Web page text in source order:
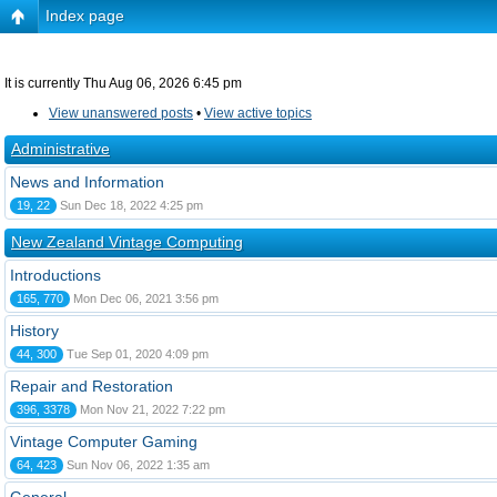
Index page
It is currently Thu Aug 06, 2026 6:45 pm
View unanswered posts • View active topics
Administrative
News and Information
19, 22 Sun Dec 18, 2022 4:25 pm
New Zealand Vintage Computing
Introductions
165, 770 Mon Dec 06, 2021 3:56 pm
History
44, 300 Tue Sep 01, 2020 4:09 pm
Repair and Restoration
396, 3378 Mon Nov 21, 2022 7:22 pm
Vintage Computer Gaming
64, 423 Sun Nov 06, 2022 1:35 am